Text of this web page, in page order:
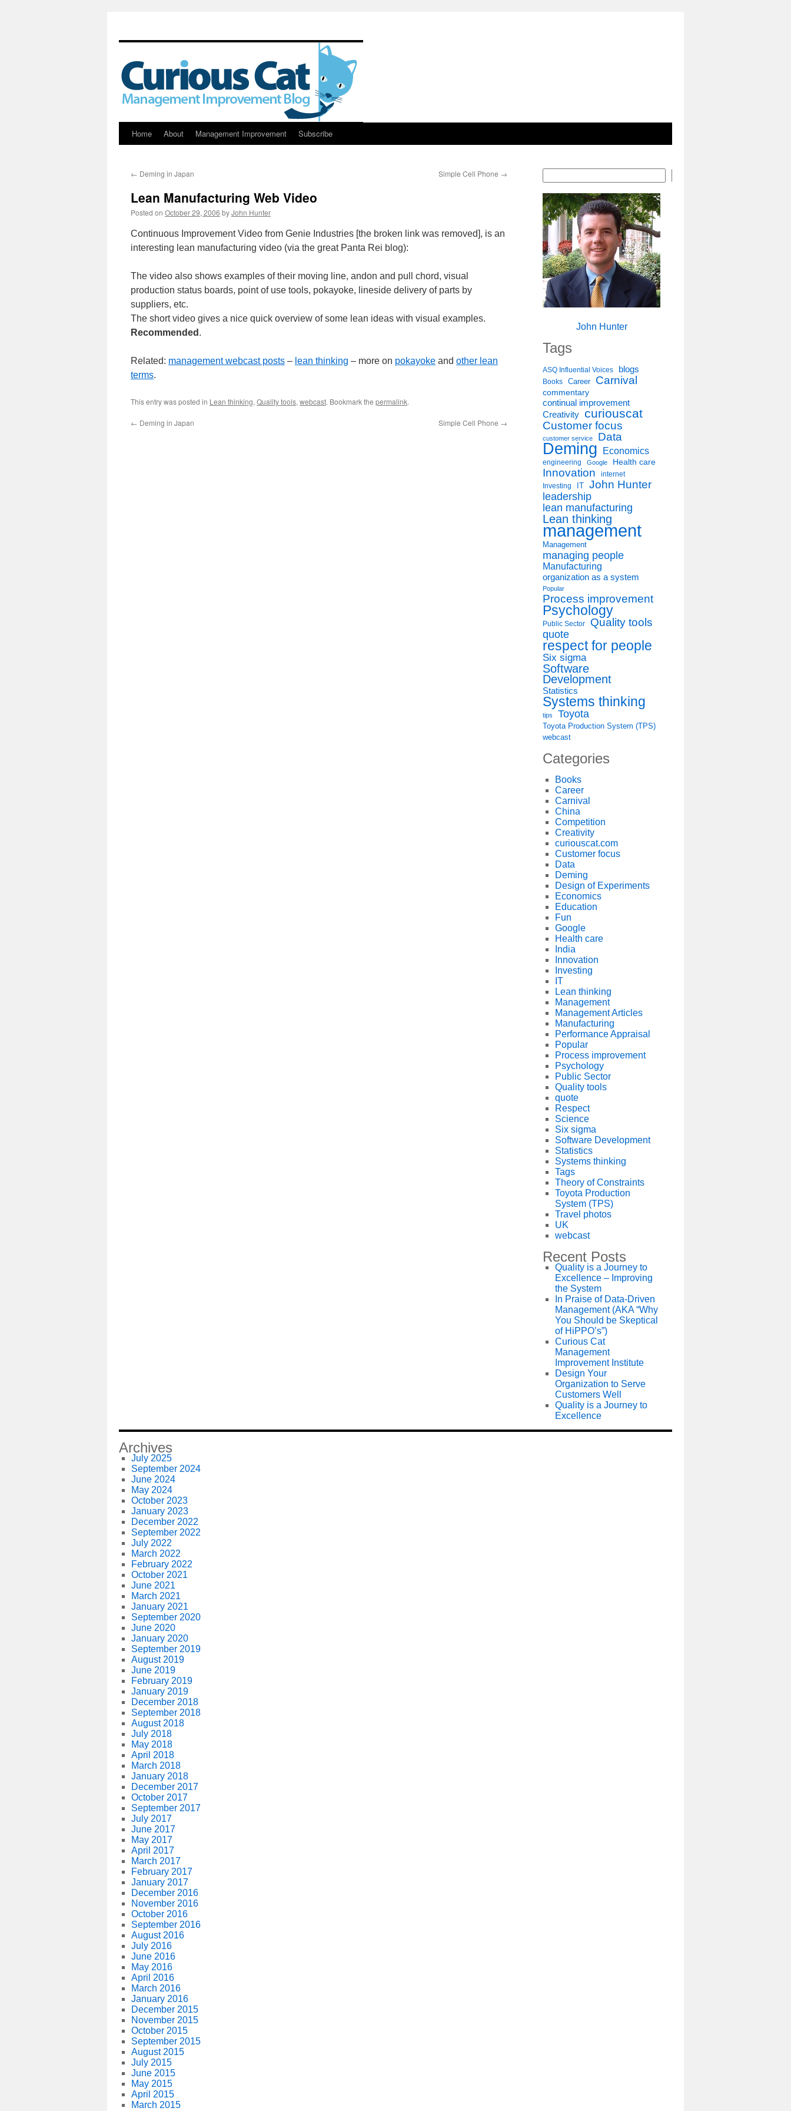
Skip
content
Home About Management Improvement Subscribe
← Deming in Japan Simple Cell Phone →
Lean Manufacturing Web Video
Posted on October 29, 2006 byJohn Hunter
Continuous Improvement Video from Genie Industries [the broken link was removed], is an
interesting lean manufacturing video (via the great Panta Rei blog):
The video also shows examples of their moving line, andon and pull chord, visual
production status boards, point of use tools, pokayoke, lineside delivery of parts by
suppliers, etc.
The short video gives a nice quick overview of some lean ideas with visual examples.
Recommended .
Related: management webcast posts – lean thinking – more on pokayoke and other lean
terms.
This entry was posted in Lean thinking, Quality tools, webcast. Bookmark the permalink.
← Deming in Japan Simple Cell Phone →
John Hunter
Tags
ASQ Influential Voices blogs
Books Career Carnival
commentary
continual improvement
Creativity curiouscat
Customer focus
customer service Data
Deming Economics
engineering Google Health care
Innovation internet
Investing IT John Hunter
leadership
lean manufacturing
Lean thinking
management
Management
managing people
Manufacturing
organization as a system
Popular
Process improvement
Psychology
Public Sector
Quality tools
quote
respect for people
Six sigma
Software
Development
Statistics
Systems thinking
tips Toyota
Toyota Production System (TPS)
webcast
Categories
Books
Career
Carnival
China
Competition
Creativity
curiouscat.com
Customer focus
Data
Deming
Design of Experiments
Economics
Education
Fun
Google
Health care
India
Innovation
Investing
IT
Lean thinking
Management
Management Articles
Manufacturing
Performance Appraisal
Popular
Process improvement
Psychology
Public Sector
Quality tools
quote
Respect
Science
Six sigma
Software Development
Statistics
Systems thinking
Tags
Theory of Constraints
Toyota Production
System (TPS)
Travel photos
UK
webcast
Recent Posts
Quality is a Journey to
Excellence – Improving
the System
In Praise of Data-Driven
Management (AKA “Why
You Should be Skeptical
of HiPPO’s”)
Curious Cat
Management
Improvement Institute
Design Your
Organization to Serve
Customers Well
Quality is a Journey to
Excellence
Archives
July 2025
September 2024
June 2024
May 2024
October 2023
January 2023
December 2022
September 2022
July 2022
March 2022
February 2022
October 2021
June 2021
March 2021
January 2021
September 2020
June 2020
January 2020
September 2019
August 2019
June 2019
February 2019
January 2019
December 2018
September 2018
August 2018
July 2018
May 2018
April 2018
March 2018
January 2018
December 2017
October 2017
September 2017
July 2017
June 2017
May 2017
April 2017
March 2017
February 2017
January 2017
December 2016
November 2016
October 2016
September 2016
August 2016
July 2016
June 2016
May 2016
April 2016
March 2016
January 2016
December 2015
November 2015
October 2015
September 2015
August 2015
July 2015
June 2015
May 2015
April 2015
March 2015